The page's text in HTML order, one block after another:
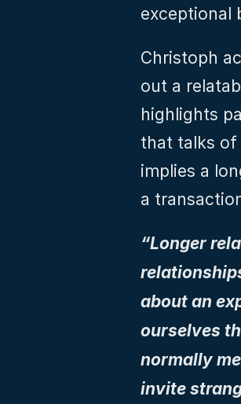
exceptional
Christoph
out a
highlights
that talks of
implies a
a
“Longer
about an
ourselves
normally
invite